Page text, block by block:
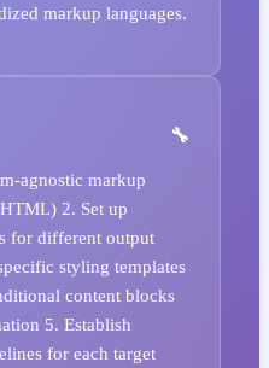
markup languages.
agnostic markup
2. Set up
for different output
styling templates
content blocks
5. Establish
for each target